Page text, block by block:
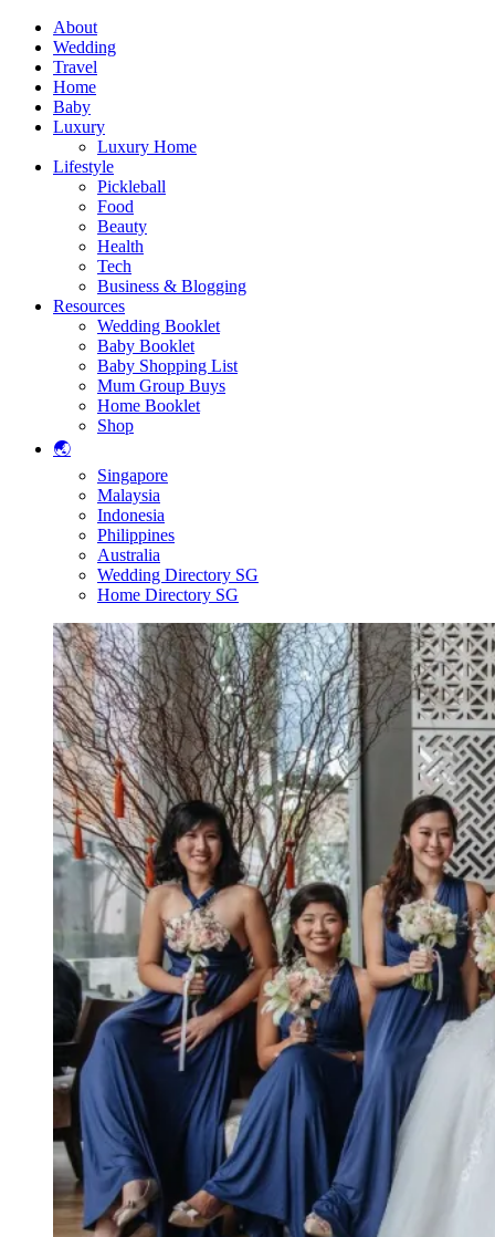
About
Wedding
Travel
Home
Baby
Luxury
Luxury Home
Lifestyle
Pickleball
Food
Beauty
Health
Tech
Business & Blogging
Resources
Wedding Booklet
Baby Booklet
Baby Shopping List
Mum Group Buys
Home Booklet
Shop
🌏
Singapore
Malaysia
Indonesia
Philippines
Australia
Wedding Directory SG
Home Directory SG